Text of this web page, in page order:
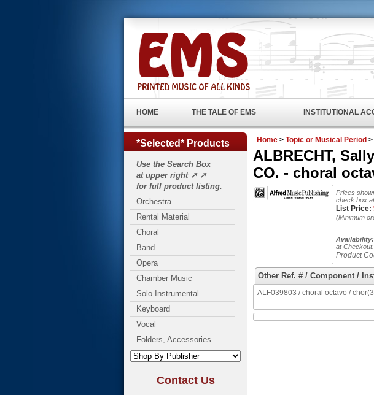
HOME THE TALE OF EMS INSTITUTIONAL
*Selected* Products
Use the Search Box
at upper right ➚ ➚
for full product listing.
Orchestra
Rental Material
Choral
Band
Opera
Chamber Music
Solo Instrumental
Keyboard
Vocal
Folders, Accessories
Contact Us
Home > Topic or Musical Period >
ALBRECHT,
CO. - choral
Prices
check box
List Price:
(Minimum
Availability:
at Checkout.
Product
Other Ref. # / Component /
ALF039803 / choral octavo /